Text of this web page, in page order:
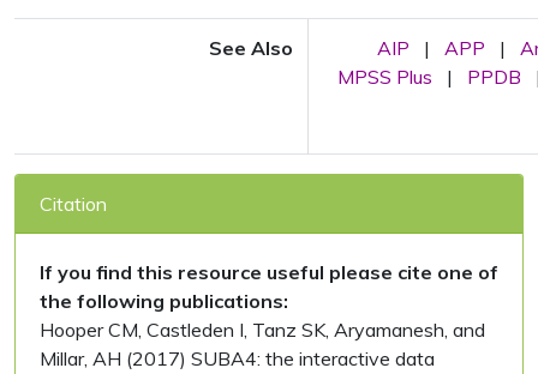
See Also AIP | APP |
MPSS Plus
| PPDB
Citation
If you find this resource useful please cite one of
the following publications:
Hooper CM, Castleden I, Tanz SK, Aryamanesh, and
Millar, AH (2017) SUBA4: the interactive data